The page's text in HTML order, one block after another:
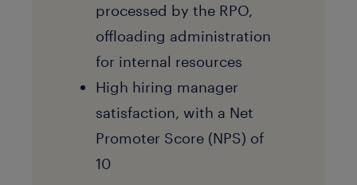
processed by the RPO,
offloading administration
for internal resources
High hiring manager
satisfaction, with a Net
Promoter Score (NPS) of
10